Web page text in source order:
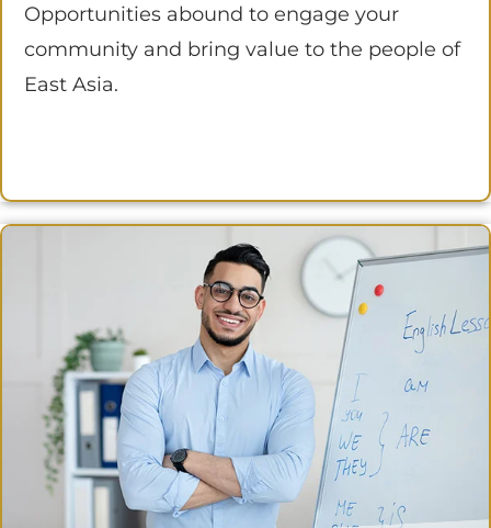
Opportunities abound to engage your
community and bring value to the people of
East Asia.